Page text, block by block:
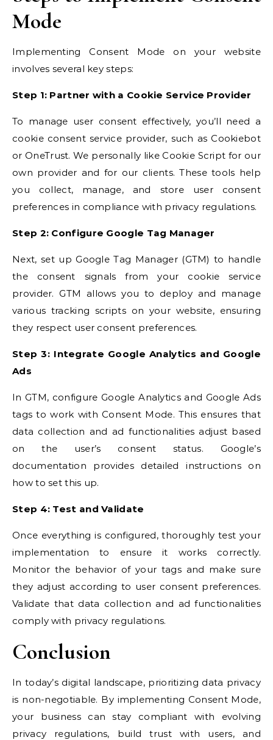
Mode
Implementing Consent Mode on your website
involves several key steps:
Step 1: Partner with a Cookie Service Provider
To manage user consent effectively, you’ll need a
cookie consent service provider, such as Cookiebot
or OneTrust. We personally like Cookie Script for our
own provider and for our clients. These tools help
you collect, manage, and store user consent
preferences in compliance with privacy regulations.
Step 2: Configure Google Tag Manager
Next, set up Google Tag Manager (GTM) to handle
the consent signals from your cookie service
provider. GTM allows you to deploy and manage
various tracking scripts on your website, ensuring
they respect user consent preferences.
Step 3: Integrate Google Analytics and Google
Ads
In GTM, configure Google Analytics and Google Ads
tags to work with Consent Mode. This ensures that
data collection and ad functionalities adjust based
on the user’s consent status. Google’s
documentation provides detailed instructions on
how to set this up.
Step 4: Test and Validate
Once everything is configured, thoroughly test your
implementation to ensure it works correctly.
Monitor the behavior of your tags and make sure
they adjust according to user consent preferences.
Validate that data collection and ad functionalities
comply with privacy regulations.
Conclusion
In today’s digital landscape, prioritizing data privacy
is non-negotiable. By implementing Consent Mode,
your business can stay compliant with evolving
privacy regulations, build trust with users, and